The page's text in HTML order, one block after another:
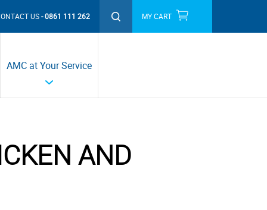
MY CART
US 0861 111 262
AMC at Your Service
AND